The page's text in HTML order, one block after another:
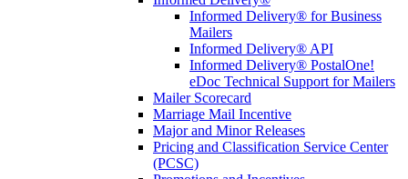
Informed Delivery® for Business
Mailers
Informed Delivery® API
Informed Delivery® PostalOne!
eDoc Technical Support for Mailers
Mailer Scorecard
Marriage Mail Incentive
Major and Minor Releases
Pricing and Classification Service Center
(PCSC)